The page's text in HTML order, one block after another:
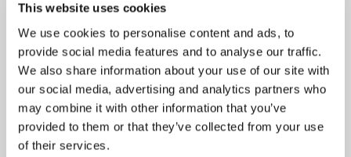
This website uses cookies
We use cookies to personalise content and ads, to
provide social media features and to analyse our traffic.
We also share information about your use of our site with
our social media, advertising and analytics partners who
may combine it with other information that you’ve
provided to them or that they’ve collected from your use
of their services.
Meliza Farndell
Author ofUntangled, The Molly's TreasureSeries
andAnswering The Call To Write
learned some tough lessons throughout her
writing journey, Meliza is passionate about
helping others avoid the pitfalls of writing and